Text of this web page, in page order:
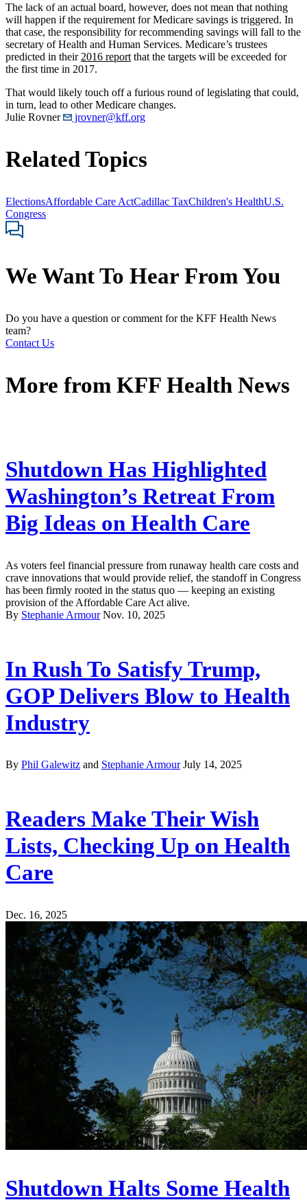
The lack of an actual board, however, does not mean that nothing
will happen if the requirement for Medicare savings is triggered. In
that case, the responsibility for recommending savings will fall to the
secretary of Health and Human Services. Medicare’s trustees
predicted in their 2016 report that the targets will be exceeded for
the first time in 2017.
That would likely touch off a furious round of legislating that could,
in turn, lead to other Medicare changes.
Julie Rovner
jrovner@kff.org
Related Topics
ElectionsAffordable Care ActCadillac TaxChildren's HealthU.S.
Congress
We Want To Hear From You
Do you have a question or comment for the KFF Health News
team?
Contact Us
More from KFF Health News
Shutdown Has Highlighted
Washington’s Retreat From
Big Ideas on Health Care
As voters feel financial pressure from runaway health care costs and
crave innovations that would provide relief, the standoff in Congress
has been firmly rooted in the status quo — keeping an existing
provision of the Affordable Care Act alive.
By Stephanie Armour Nov. 10, 2025
In Rush To Satisfy Trump,
GOP Delivers Blow to Health
Industry
By Phil Galewitz and Stephanie Armour July 14, 2025
Readers Make Their Wish
Lists, Checking Up on Health
Care
Dec. 16, 2025
Shutdown Halts Some Health